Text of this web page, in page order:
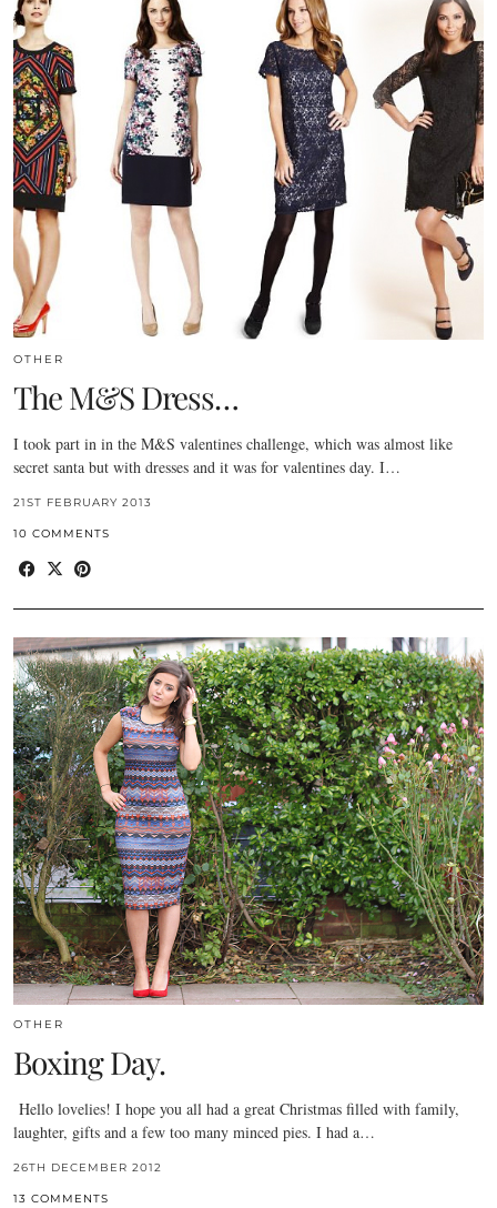
OTHER
The M&S Dress…
I took part in in the M&S valentines challenge, which was almost like
secret santa but with dresses and it was for valentines day. I…
21ST FEBRUARY 2013
10 COMMENTS
OTHER
Boxing Day.
Hello lovelies! I hope you all had a great Christmas filled with family,
laughter, gifts and a few too many minced pies. I had a…
26TH DECEMBER 2012
13 COMMENTS